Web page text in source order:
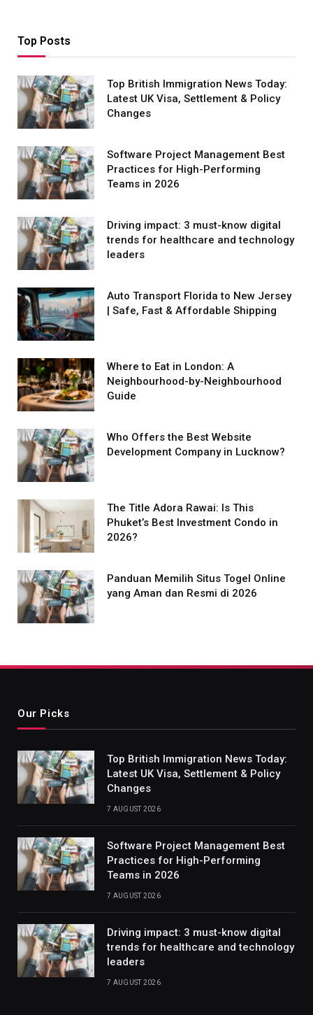
Top Posts
Top British Immigration News Today:
Latest UK Visa, Settlement & Policy
Changes
Software Project Management Best
Practices for High-Performing
Teams in 2026
Driving impact: 3 must-know digital
trends for healthcare and technology
leaders
Auto Transport Florida to New Jersey
| Safe, Fast & Affordable Shipping
Where to Eat in London: A
Neighbourhood-by-Neighbourhood
Guide
Who Offers the Best Website
Development Company in Lucknow?
The Title Adora Rawai: Is This
Phuket’s Best Investment Condo in
2026?
Panduan Memilih Situs Togel Online
yang Aman dan Resmi di 2026
Our Picks
Top British Immigration News Today:
Latest UK Visa, Settlement & Policy
Changes
7 AUGUST 2026
Software Project Management Best
Practices for High-Performing
Teams in 2026
7 AUGUST 2026
Driving impact: 3 must-know digital
trends for healthcare and technology
leaders
7 AUGUST 2026